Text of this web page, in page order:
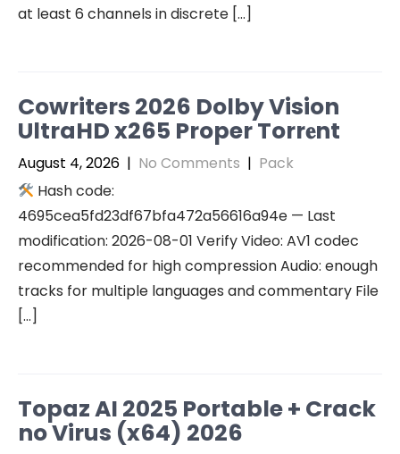
at least 6 channels in discrete […]
Cowriters 2026 Dolby Vision
UltraHD x265 Proper Torr𝐞nt
August 4, 2026 | No Comments | Pack
Hash code:
4695cea5fd23df67bfa472a56616a94e — Last
modification: 2026-08-01 Verify Video: AV1 codec
recommended for high compression Audio: enough
tracks for multiple languages and commentary File
[…]
Topaz AI 2025 Portable + Crack
no Virus (x64) 2026